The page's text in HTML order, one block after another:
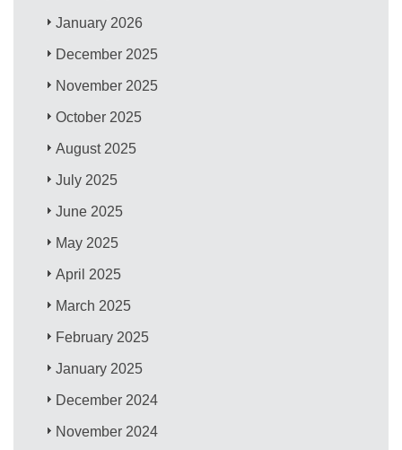
January 2026
December 2025
November 2025
October 2025
August 2025
July 2025
June 2025
May 2025
April 2025
March 2025
February 2025
January 2025
December 2024
November 2024